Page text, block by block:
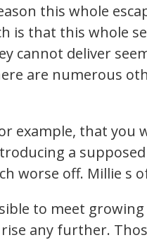
this whole
is that this whole
cannot deliver
are numerous
example, that
a
worse off. Millie s
to meet growing
any further.